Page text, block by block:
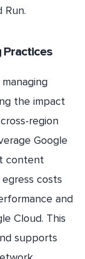
Run.
the impact
region
Google
content
costs
and
Cloud. This
supports